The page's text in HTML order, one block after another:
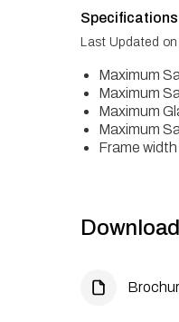
Specifications
Last Updated on
Maximum
Maximum
Maximum
Maximum
Frame